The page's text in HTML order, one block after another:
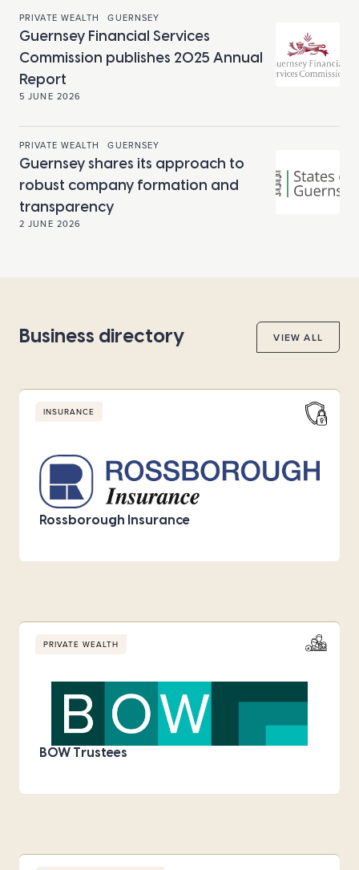
PRIVATE WEALTH GUERNSEY
Guernsey Financial Services
Commission publishes 2025 Annual
Report
5 JUNE 2026
PRIVATE WEALTH GUERNSEY
Guernsey shares its approach to
robust company formation and
transparency
2 JUNE 2026
Business directory VIEW ALL
INSURANCE
Rossborough Insurance
PRIVATE WEALTH
BOW Trustees